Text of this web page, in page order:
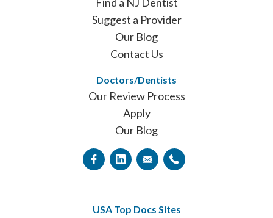
Suggest a Provider
Our Blog
Contact Us
Doctors/Dentists
Our Review Process
Apply
Our Blog
USA Top Docs Sites